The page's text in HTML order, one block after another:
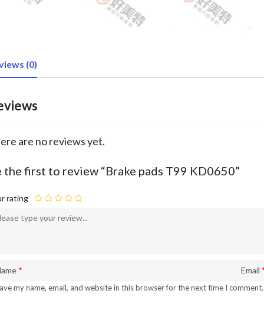
(0)
are no reviews yet.
the first to review “Brake pads T99 KD0650”
rating
* Email
my name, email, and website in this browser for the next time I comment.